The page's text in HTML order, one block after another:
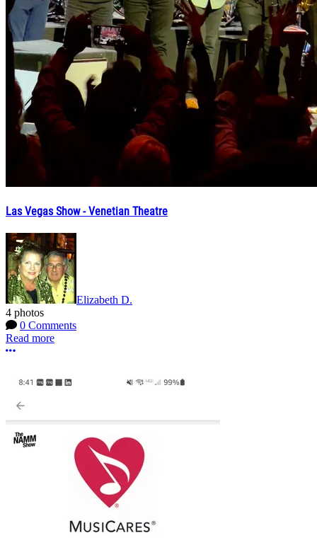
Las Vegas Show - Venetian Theatre
Elizabeth D.
4 photos
0 Comments
Read more
More options